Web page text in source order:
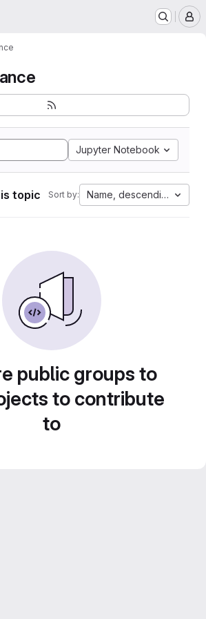
Jupyter Notebook
topic Sort by: Name, descending
public groups to
to contribute
to